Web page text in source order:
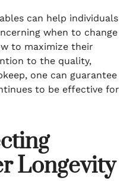
can help individuals
when to change
to maximize their
to the quality,
one can guarantee
to be effective for
Longevity